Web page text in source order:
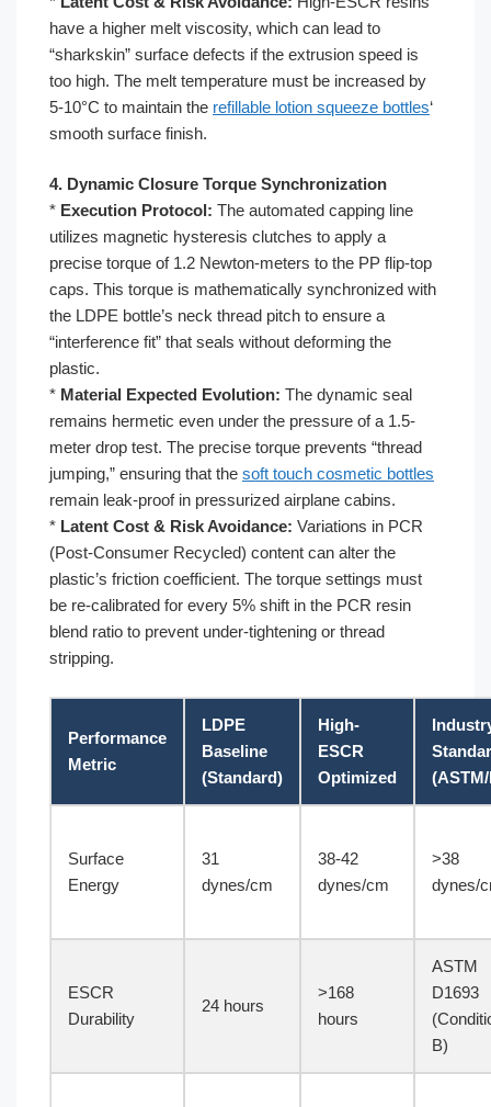
have a higher melt viscosity, which can lead to
“sharkskin” surface defects if the extrusion speed is
too high. The melt temperature must be increased by
5-10°C to maintain the refillable lotion squeeze bottles‘
smooth surface finish.
4. Dynamic Closure Torque Synchronization
* Execution Protocol: The automated capping line
utilizes magnetic hysteresis clutches to apply a
precise torque of 1.2 Newton-meters to the PP flip-top
caps. This torque is mathematically synchronized with
the LDPE bottle’s neck thread pitch to ensure a
“interference fit” that seals without deforming the
plastic.
* Material Expected Evolution: The dynamic seal
remains hermetic even under the pressure of a 1.5-
meter drop test. The precise torque prevents “thread
jumping,” ensuring that the soft touch cosmetic bottles
remain leak-proof in pressurized airplane cabins.
* Latent Cost & Risk Avoidance: Variations in PCR
(Post-Consumer Recycled) content can alter the
plastic’s friction coefficient. The torque settings must
be re-calibrated for every 5% shift in the PCR resin
blend ratio to prevent under-tightening or thread
stripping.
Performance
Metric
LDPE
Baseline
(Standard)
High-
ESCR
Optimized
Surface
Energy
31
dynes/cm
38-42
dynes/cm
>38
dynes/
ESCR
Durability
24 hours
>168
hours
ASTM
D1693
B)